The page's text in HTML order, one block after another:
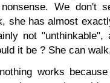
We don't
she has almost
not "unthinkable",
it be ? She can
works